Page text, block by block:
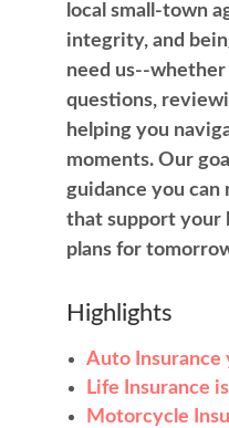
local small-town
integrity, and
need us--
questions,
helping you
moments. Our
guidance you can
that support your
plans for
Highlights
Auto Insurance
Life Insurance
Motorcycle